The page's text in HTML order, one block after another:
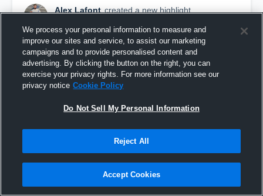
Alex Lafont created a new highlight.
Assumption High School
We process your personal information to measure and
improve our sites and service, to assist our marketing
campaigns and to provide personalised content and
advertising. By clicking the button on the right, you can
exercise your privacy rights. For more information see our
privacy notice Cookie Policy
Do Not Sell My Personal Information
Reject All
Accept Cookies